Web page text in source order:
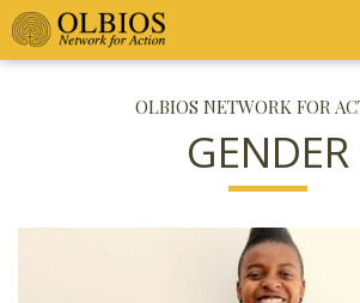
OLBIOS NETWORK FOR
GENDER